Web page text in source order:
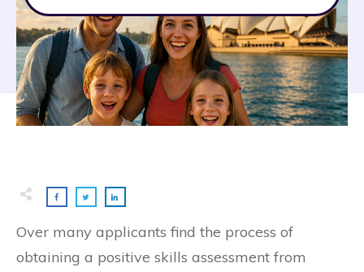
Over many applicants find the process of
obtaining a positive skills assessment from